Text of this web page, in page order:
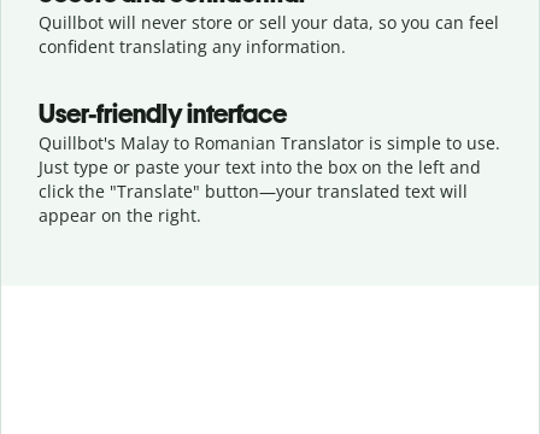
Quillbot will never store or sell your data, so you can feel
confident translating any information.
User-friendly interface
Quillbot's Malay to Romanian Translator is simple to use.
Just type or paste your text into the box on the left and
click the "Translate" button—your translated text will
appear on the right.